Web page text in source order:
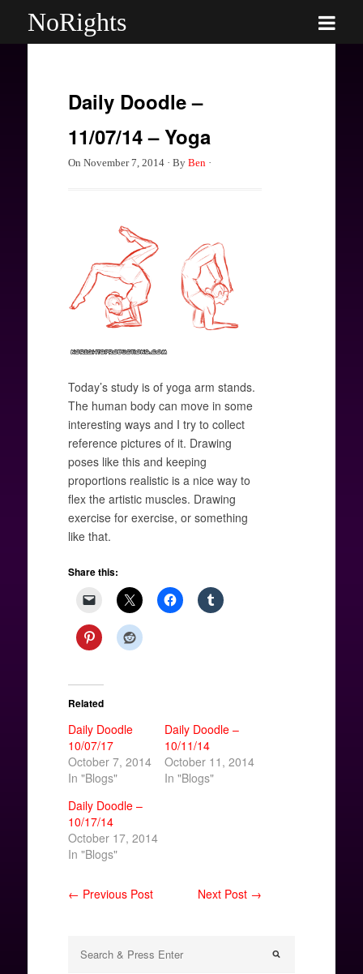
NoRights
Daily Doodle –
11/07/14 – Yoga
On November 7, 2014· By Ben·
Today’s study is of yoga arm stands.
The human body can move in some
interesting ways and I try to collect
reference pictures of it. Drawing
poses like this and keeping
proportions realistic is a nice way to
flex the artistic muscles. Drawing
exercise for exercise, or something
like that.
Share this:
Related
Daily Doodle
10/07/17
October 7, 2014
In "Blogs"
Daily Doodle –
10/11/14
October 11, 2014
In "Blogs"
Daily Doodle –
10/17/14
October 17, 2014
In "Blogs"
← Previous Post Next Post →